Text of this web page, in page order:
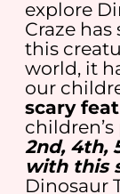
explore
Craze
this
world, it
our
scary
2nd, 4th,
with this
Dinosaur